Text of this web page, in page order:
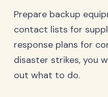
Prepare backup
contact lists for
response plans for
disaster strikes, you
out what to do.